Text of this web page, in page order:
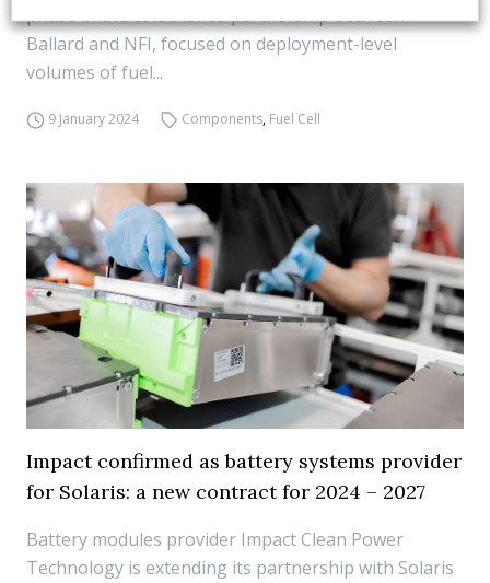
phase in the established partnership between
Ballard and NFI, focused on deployment-level
volumes of fuel...
9 January 2024 Components, Fuel Cell
Impact confirmed as battery systems provider
for Solaris: a new contract for 2024 – 2027
Battery modules provider Impact Clean Power
Technology is extending its partnership with Solaris